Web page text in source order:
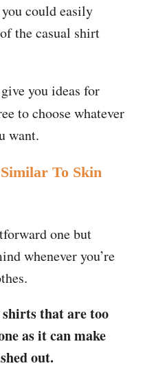
could easily
the casual shirt
you ideas for
to choose whatever
want.
To Skin
one but
whenever you’re
that are too
as it can make
out.